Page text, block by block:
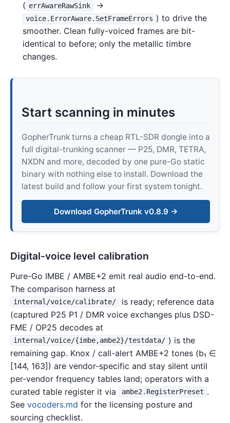
( errAwareRawSink →
voice.ErrorAware.SetFrameErrors ) to drive the
smoother. Clean fully-voiced frames are bit-
identical to before; only the metallic timbre
changes.
Start scanning in minutes
GopherTrunk turns a cheap RTL-SDR dongle into a
full digital-trunking scanner — P25, DMR, TETRA,
NXDN and more, decoded by one pure-Go static
binary with nothing else to install. Download the
latest build and follow your first system tonight.
Download GopherTrunk v0.8.9 →
Digital-voice level calibration
Pure-Go IMBE / AMBE+2 emit real audio end-to-end.
The comparison harness at
internal/voice/calibrate/
is ready; reference data
(captured P25 P1 / DMR voice exchanges plus DSD-
FME / OP25 decodes at
internal/voice/{imbe,ambe2}/testdata/ ) is the
remaining gap. Knox / call-alert AMBE+2 tones (b₁ ∈
[144, 163]) are vendor-specific and stay silent until
per-vendor frequency tables land; operators with a
curated table register it via
ambe2.RegisterPreset .
See vocoders.md for the licensing posture and
sourcing checklist.